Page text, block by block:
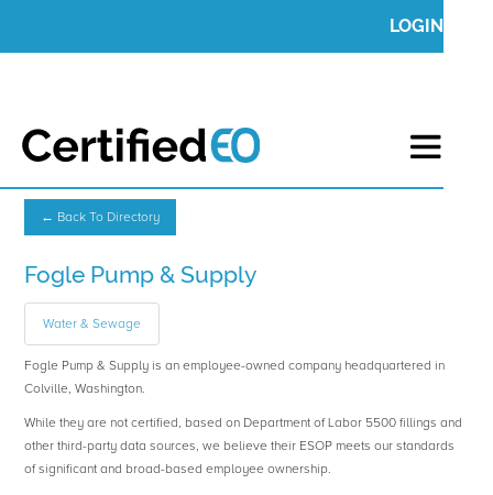
LOGIN
← Back To Directory
Fogle Pump & Supply
Water & Sewage
Fogle Pump & Supply is an employee-owned company headquartered in
Colville, Washington.
While they are not certified, based on Department of Labor 5500 fillings and
other third-party data sources, we believe their ESOP meets our standards
of significant and broad-based employee ownership.